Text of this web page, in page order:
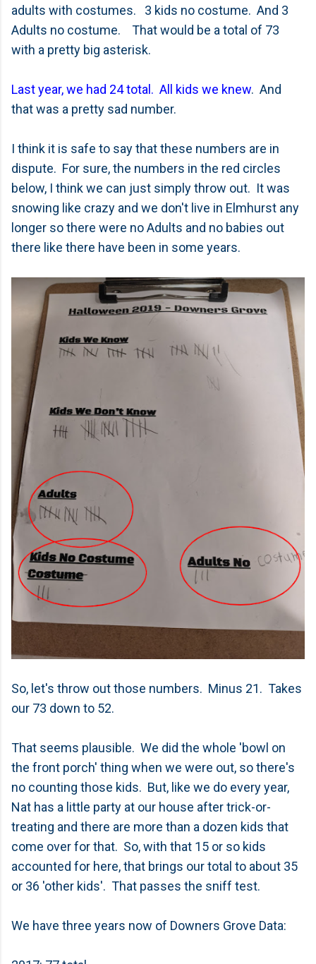
adults with costumes. 3 kids no costume. And 3
Adults no costume. That would be a total of 73
with a pretty big asterisk.
Last year, we had 24 total. All kids we knew. And
that was a pretty sad number.
I think it is safe to say that these numbers are in
dispute. For sure, the numbers in the red circles
below, I think we can just simply throw out. It was
snowing like crazy and we don't live in Elmhurst any
longer so there were no Adults and no babies out
there like there have been in some years.
So, let's throw out those numbers. Minus 21. Takes
our 73 down to 52.
That seems plausible. We did the whole 'bowl on
the front porch' thing when we were out, so there's
no counting those kids. But, like we do every year,
Nat has a little party at our house after trick-or-
treating and there are more than a dozen kids that
come over for that. So, with that 15 or so kids
accounted for here, that brings our total to about 35
or 36 'other kids'. That passes the sniff test.
We have three years now of Downers Grove Data: